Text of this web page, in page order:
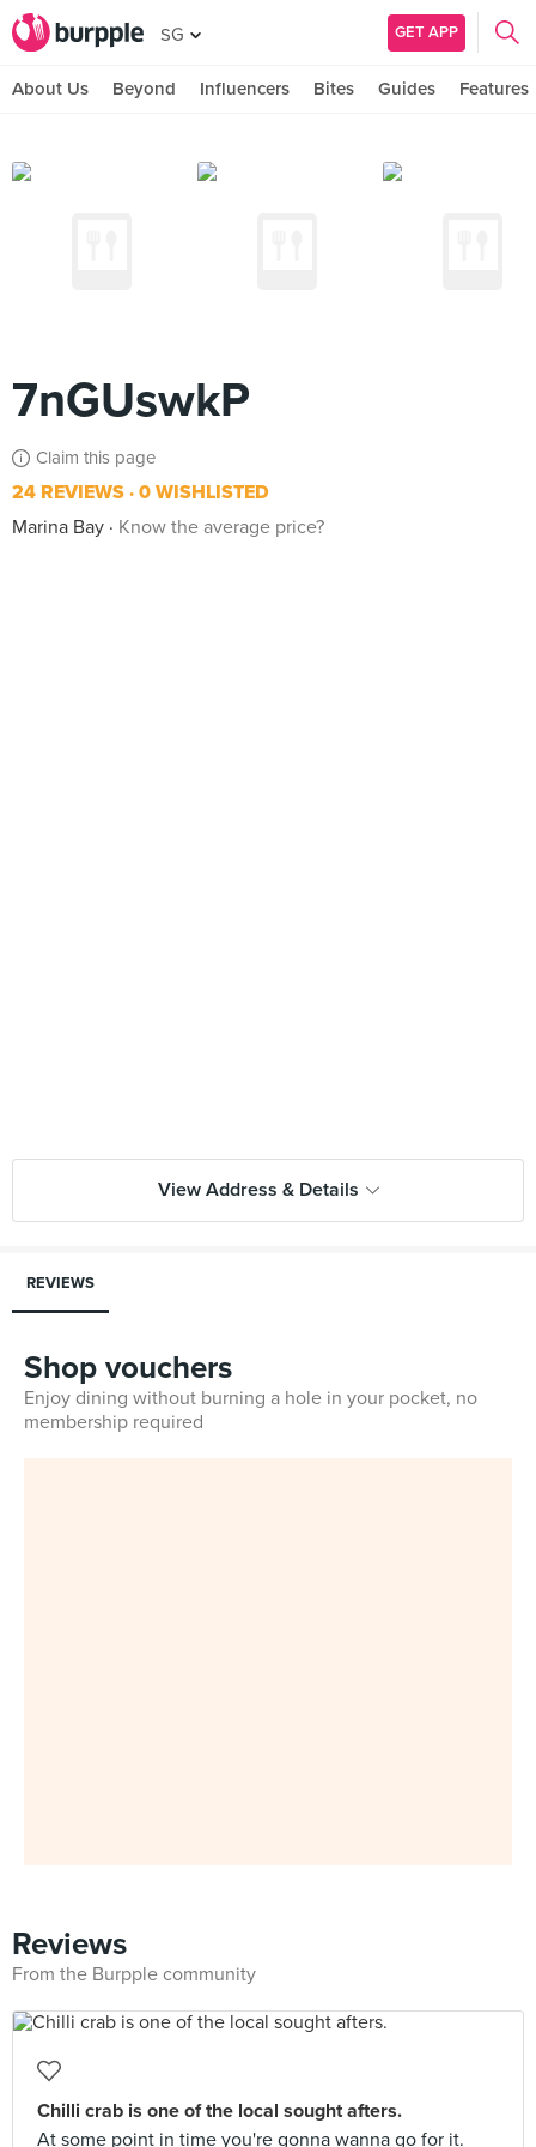
SG GET APP
About Us Beyond Influencers Bites Guides Features
7nGUswkP
Claim this page
24 REVIEWS 0 WISHLISTED
Marina Bay
Know the average price?
View Address & Details
REVIEWS
Shop vouchers
Enjoy dining without burning a hole in your pocket, no
membership required
Reviews
From the Burpple community
Chilli crab is one of the local sought afters.
At some point in time you're gonna wanna go for it.